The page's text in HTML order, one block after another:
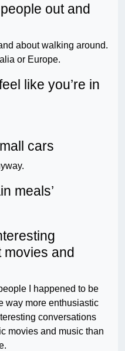
out and
about walking around.
or Europe.
like you’re in
cars
meals’
movies and
I happened to be
way more enthusiastic
conversations
movies and music than